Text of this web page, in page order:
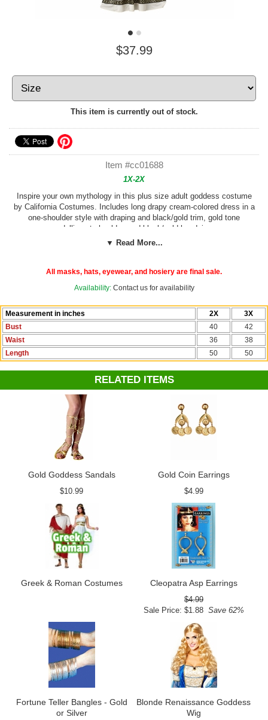
$37.99
This item is currently out of stock.
Item #cc01688
1X-2X
Inspire your own mythology in this plus size adult goddess costume
by California Costumes. Includes long drapy cream-colored dress in a
one-shoulder style with draping and black/gold trim, gold tone
medallion at shoulder, and black/gold headpiece.
▼ Read More...
All masks, hats, eyewear, and hosiery are final sale.
Availability: Contact us for availability
Measurement in inches 2X
3X
Bust
40
42
Waist
36
38
Length
50 50
RELATED ITEMS
Gold Goddess Sandals
$10.99
Gold Coin Earrings
$4.99
Greek & Roman Costumes Cleopatra Asp Earrings
$4.99
Sale Price: $1.88Save 62%
Fortune Teller Bangles - Gold
or Silver
Blonde Renaissance Goddess
Wig